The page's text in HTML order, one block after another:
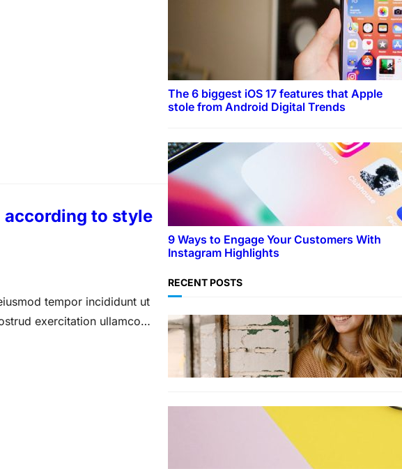
according to style
tempor incididunt ut
exercitation ullamco
The 6 biggest iOS 17 features that Apple
stole from Android Digital Trends
9 Ways to Engage Your Customers With
Instagram Highlights
RECENT POSTS
LIFESTYLE
TikTok’s latest trending beauty
filter returns users to their
younger selves
FASHION
The best smart glasses to buy
now, according to experts